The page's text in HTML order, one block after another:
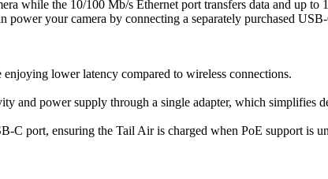
while the 10/100 Mb/s Ethernet port transfers data and up
your camera by connecting a separately purchased
lower latency compared to wireless connections.
and power supply through a single adapter, which simplifies
C port, ensuring the Tail Air is charged when PoE support is